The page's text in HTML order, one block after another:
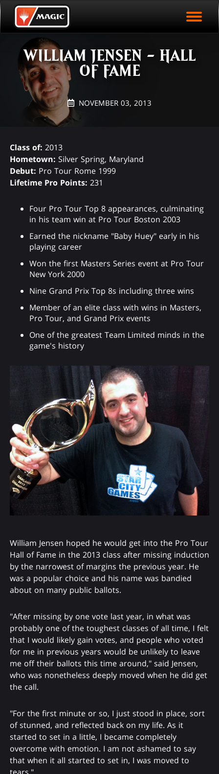
Skip
to
mainEVENT STATISTICS
HALL OF FAME
VODS
PLAY ARENA NOW
WILLIAM JENSEN - HALL
OF FAME
NOVEMBER 03, 2013
Class of: 2013
Hometown: Silver Spring, Maryland
Debut: Pro Tour Rome 1999
Lifetime Pro Points: 231
Four Pro Tour Top 8 appearances, culminating
in his team win at Pro Tour Boston 2003
Earned the nickname "Baby Huey" early in his
playing career
Won the first Masters Series event at Pro Tour
New York 2000
Nine Grand Prix Top 8s including three wins
Member of an elite class with wins in Masters,
Pro Tour, and Grand Prix events
One of the greatest Team Limited minds in the
game's history
William Jensen hoped he would get into the Pro Tour
Hall of Fame in the 2013 class after missing induction
by the narrowest of margins the previous year. He
was a popular choice and his name was bandied
about on many public ballots.
"After missing by one vote last year, in what was
probably one of the toughest classes of all time, I felt
that I would likely gain votes, and people who voted
for me in previous years would be unlikely to leave
me off their ballots this time around," said Jensen,
who was nonetheless deeply moved when he did get
the call.
"For the first minute or so, I just stood in place, sort
of stunned, and reflected back on my life. As it
started to set in a little, I became completely
overcome with emotion. I am not ashamed to say
that when it all started to set in, I was moved to